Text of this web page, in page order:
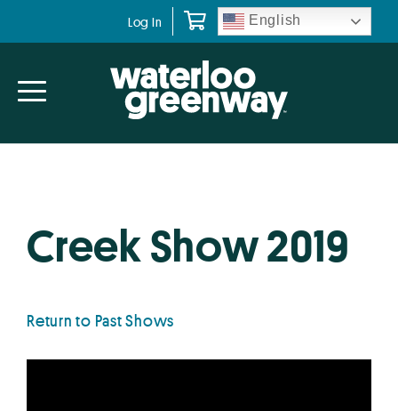
navigation
content
Log In English
Creek Show 2019
Return to Past Shows